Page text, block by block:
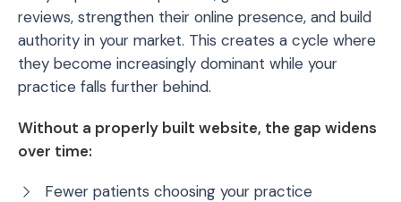
reviews, strengthen their online presence, and build
authority in your market. This creates a cycle where
they become increasingly dominant while your
practice falls further behind.
Without a properly built website, the gap widens
over time:
Fewer patients choosing your practice